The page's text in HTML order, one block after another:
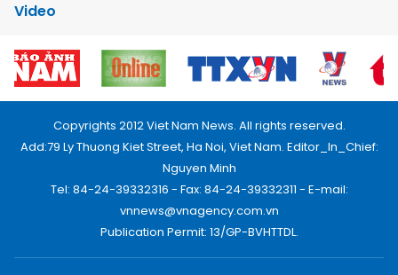
Video
Copyrights 2012 Viet Nam News. All rights reserved.
Add:79 Ly Thuong Kiet Street, Ha Noi, Viet Nam. Editor_In_Chief:
Nguyen Minh
Tel: 84-24-39332316 - Fax: 84-24-39332311 - E-mail:
vnnews@vnagency.com.vn
Publication Permit: 13/GP-BVHTTDL.